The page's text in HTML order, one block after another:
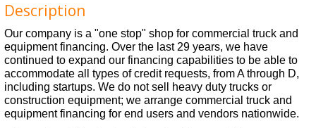
Description
Our company is a "one stop" shop for commercial truck and
equipment financing. Over the last 29 years, we have
continued to expand our financing capabilities to be able to
accommodate all types of credit requests, from A through D,
including startups. We do not sell heavy duty trucks or
construction equipment; we arrange commercial truck and
equipment financing for end users and vendors nationwide.